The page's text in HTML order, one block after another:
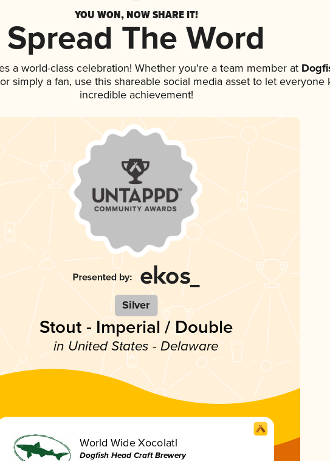
YOU WON, NOW SHARE IT!
Spread The Word
a world-class celebration! Whether you're a team member at
simply a fan, use this shareable social media asset to let everyone
incredible achievement!
Silver
Stout - Imperial / Double
in United States - Delaware
World Wide Xocolatl
Dogfish Head Craft Brewery